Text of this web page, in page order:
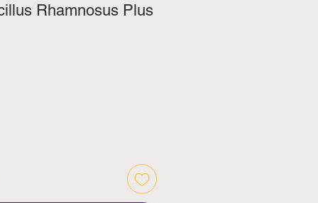
Rhamnosus Plus